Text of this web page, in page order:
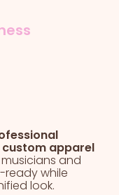
custom apparel
and
while
look.